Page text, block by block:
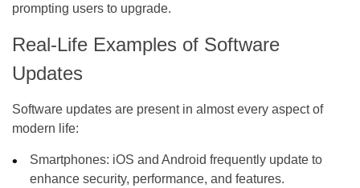
prompting users to upgrade.
Real-Life Examples of Software
Updates
Software updates are present in almost every aspect of
modern life:
Smartphones: iOS and Android frequently update to
enhance security, performance, and features.